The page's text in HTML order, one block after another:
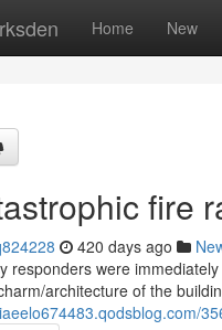
Home New
fire
420 days ago
responders were
architecture of the